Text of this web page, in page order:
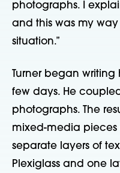
photographs. I
and this was my
situation.”
Turner began writing
few days. He
photographs. The
mixed-media pieces
separate layers of
Plexiglass and one